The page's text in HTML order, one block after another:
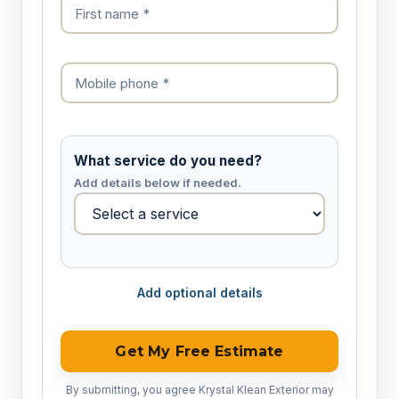
What service do you need?
Add details below if needed.
Add optional details
Get My Free Estimate
By submitting, you agree Krystal Klean Exterior may